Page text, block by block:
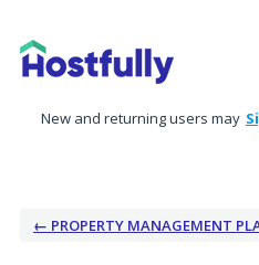
to
content
New and returning users may
← PROPERTY MANAGEMENT